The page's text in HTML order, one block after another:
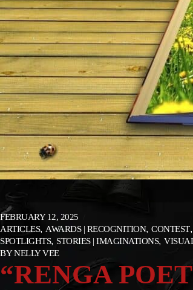
FEBRUARY 12, 2025
ARTICLES
AWARDS | RECOGNITION CONTEST
SPOTLIGHTS
STORIES | IMAGINATIONS
BYNELLY VEE
“RENGA